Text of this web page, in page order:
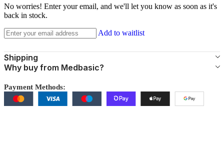
No worries! Enter your email, and we'll let you know as soon as it's
back in stock.
Add to waitlist
Shipping
Why buy from Medbasic?
Payment Methods: